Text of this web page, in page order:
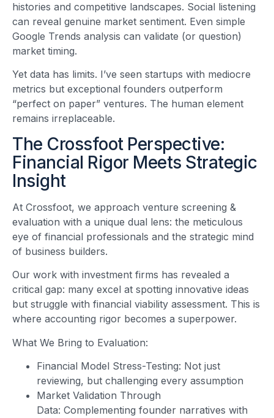
histories and competitive landscapes. Social listening
can reveal genuine market sentiment. Even simple
Google Trends analysis can validate (or question)
market timing.
Yet data has limits. I’ve seen startups with mediocre
metrics but exceptional founders outperform
“perfect on paper” ventures. The human element
remains irreplaceable.
The Crossfoot Perspective:
Financial Rigor Meets Strategic
Insight
At Crossfoot, we approach venture screening &
evaluation with a unique dual lens: the meticulous
eye of financial professionals and the strategic mind
of business builders.
Our work with investment firms has revealed a
critical gap: many excel at spotting innovative ideas
but struggle with financial viability assessment. This is
where accounting rigor becomes a superpower.
What We Bring to Evaluation:
Financial Model Stress-Testing: Not just
reviewing, but challenging every assumption
Market Validation Through
Data: Complementing founder narratives with